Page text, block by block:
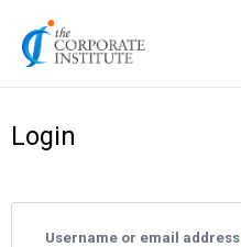
content
Login
Username or email address